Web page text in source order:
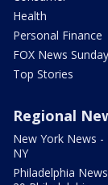
Health
Personal Finance
FOX News Sunday
Top Stories
Regional
New York News -
NY
Philadelphia